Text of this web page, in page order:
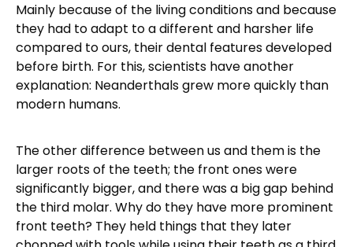
Mainly because of the living conditions and because
they had to adapt to a different and harsher life
compared to ours, their dental features developed
before birth. For this, scientists have another
explanation: Neanderthals grew more quickly than
modern humans.
The other difference between us and them is the
larger roots of the teeth; the front ones were
significantly bigger, and there was a big gap behind
the third molar. Why do they have more prominent
front teeth? They held things that they later